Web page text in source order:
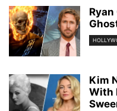
Kim
With